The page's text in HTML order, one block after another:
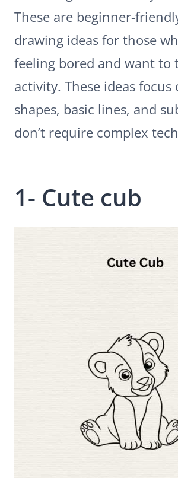
These are beginner-
drawing ideas for those
feeling bored and want to
activity. These ideas focus
shapes, basic lines, and
don’t require complex
1- Cute cub